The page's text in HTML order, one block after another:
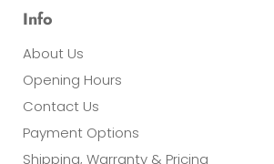
Info
About Us
Opening Hours
Contact Us
Payment Options
Shipping, Warranty & Pricing